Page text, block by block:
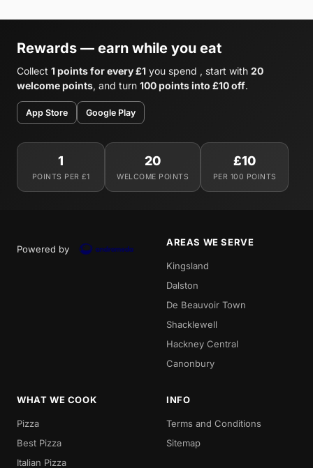
Rewards — earn while you eat
Collect 1 points for every £1 you spend , start with 20
welcome points, and turn 100 points into £10 off.
App Store Google Play
1
POINTS PER £1
20
WELCOME POINTS
£10
PER 100 POINTS
Powered by
AREAS WE SERVE
Kingsland
Dalston
De Beauvoir Town
Shacklewell
Hackney Central
Canonbury
WHAT WE COOK
Pizza
Best Pizza
Italian Pizza
INFO
Terms and Conditions
Sitemap